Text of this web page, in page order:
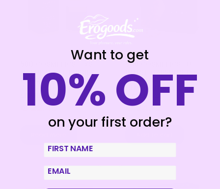
NATURAL FAT BURNER
FAT BURNING
WEIGHT LOST
SUPPLEMENT
€22,48
500 COSMETICS -U-
INTEST CAPSULES TO
PREVENT
HEMORRHOIDS – 60
CAPSULES
€24,72
Want to get
10% OFF
on your first order?
First Name
email